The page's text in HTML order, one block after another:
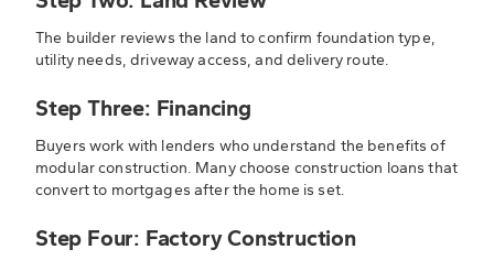
The builder reviews the land to confirm foundation type,
utility needs, driveway access, and delivery route.
Step Three: Financing
Buyers work with lenders who understand the benefits of
modular construction. Many choose construction loans that
convert to mortgages after the home is set.
Step Four: Factory Construction